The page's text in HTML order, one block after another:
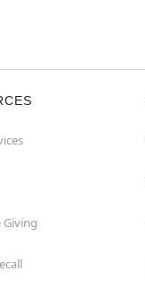
Giving